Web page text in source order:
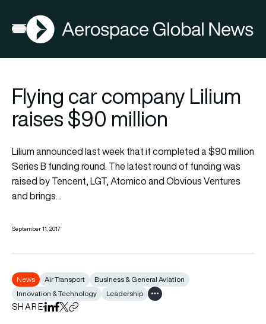
Open menu
AGN
Flying car company Lilium
raises $90 million
Lilium announced last week that it completed a $90 million
Series B funding round. The latest round of funding was
raised by Tencent, LGT, Atomico and Obvious Ventures
and brings…
September 11, 2017
News Air Transport
Business & General Aviation
Innovation & Technology
Leadership Show all tags
SHAREShare on LinkedIn
Share on Facebook
Share on X
Copy URL to clipboard